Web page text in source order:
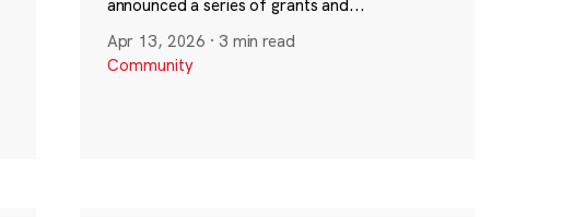
announced a series of grants and...
Apr 13, 2026 · 3 min read
Community